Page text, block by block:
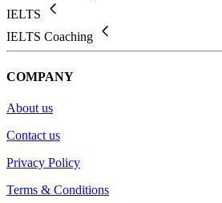
IELTS
IELTS Coaching
COMPANY
About us
Contact us
Privacy Policy
Terms & Conditions